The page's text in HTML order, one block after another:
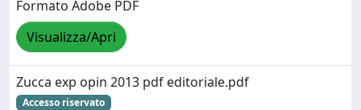
Formato Adobe PDF
Visualizza/Apri
Zucca exp opin 2013 pdf editoriale.pdf
Accesso riservato